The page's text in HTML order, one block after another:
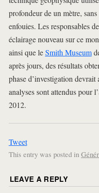
profondeur de un mètre,
enfouies. Les responsables
éclairage nouveau sur ce
ainsi que leSmith Museum
après jours, des résultats
phase d’investigation
analyses sont attendus pour
2012.
Tweet
This entry was posted in
LEAVE A REPLY